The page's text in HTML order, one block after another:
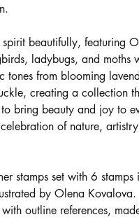
beautifully, featuring
ladybugs, and moths
tones from blooming
creating a collection
bring beauty and joy to
of nature,
stamps set with 6 stamps
by Olena
outline references,